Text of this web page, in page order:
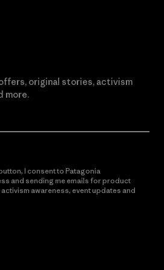
original stories, activism
more.
I consent to Patagonia
and sending me emails for product
awareness, event updates and